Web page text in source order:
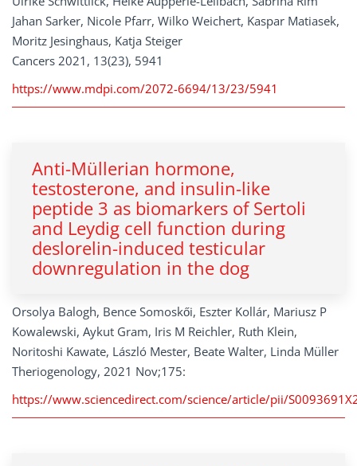
Jahan Sarker, Nicole Pfarr, Wilko Weichert, Kaspar Matiasek,
Moritz Jesinghaus, Katja Steiger
Cancers 2021, 13(23), 5941
https://www.mdpi.com/2072-6694/13/23/5941
Anti-Müllerian hormone,
testosterone, and insulin-like
peptide 3 as biomarkers of Sertoli
and Leydig cell function during
deslorelin-induced testicular
downregulation in the dog
Orsolya Balogh, Bence Somoskői, Eszter Kollár, Mariusz P
Kowalewski, Aykut Gram, Iris M Reichler, Ruth Klein,
Noritoshi Kawate, László Mester, Beate Walter, Linda Müller
Theriogenology, 2021 Nov;175:
https://www.sciencedirect.com/science/article/pii/